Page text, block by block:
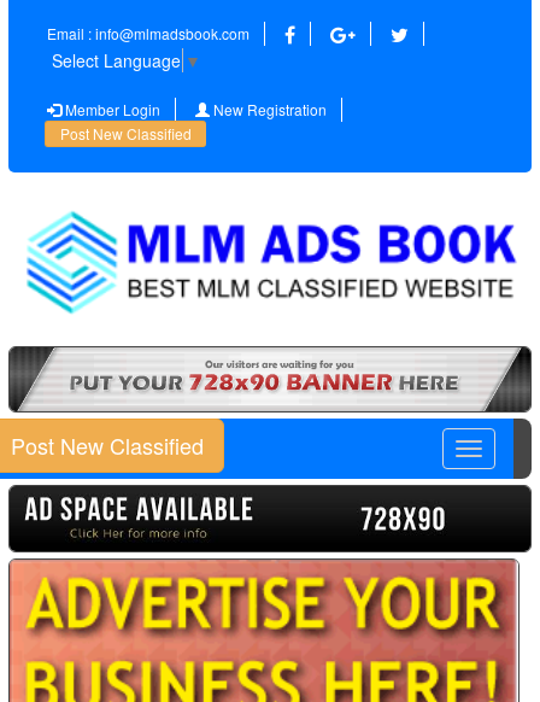
Email : info@mlmadsbook.com
Select Language ▼
Member Login
New Registration
Post New Classified
Toggle
Post New Classified